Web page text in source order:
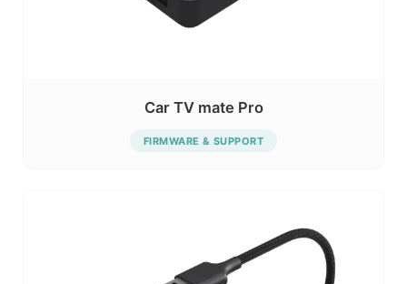
Car TV mate Pro
FIRMWARE & SUPPORT